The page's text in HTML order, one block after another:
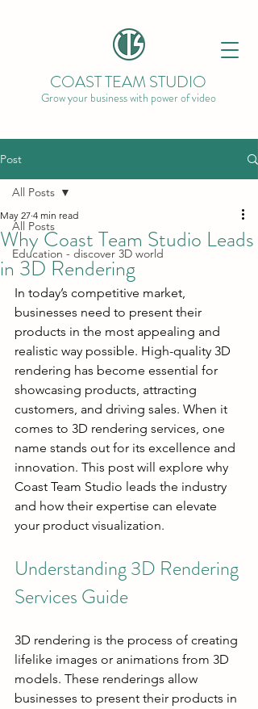
COAST TEAM STUDIO
Grow your business with power of video
Post
All Posts
Education - discover 3D world
All Posts
Why Coast Team Studio Leads
in 3D Rendering
May 27 4 min read
In today’s competitive market,
businesses need to present their
products in the most appealing and
realistic way possible. High-quality 3D
rendering has become essential for
showcasing products, attracting
customers, and driving sales. When it
comes to 3D rendering services, one
name stands out for its excellence and
innovation. This post will explore why
Coast Team Studio leads the industry
and how their expertise can elevate
your product visualization.
Understanding 3D Rendering
Services Guide
3D rendering is the process of creating
lifelike images or animations from 3D
models. These renderings allow
businesses to present their products in